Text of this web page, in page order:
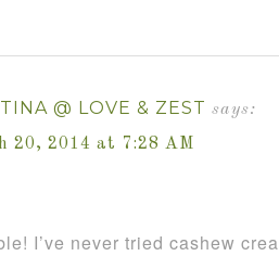
@ LOVE & ZEST says:
20, 2014 at 7:28 AM
I’ve never tried cashew